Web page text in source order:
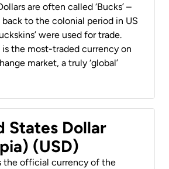
are often called ‘Bucks’ –
to the colonial period in US
were used for trade.
is the most-traded currency on
market, a truly ‘global’
States Dollar
(USD)
the official currency of the